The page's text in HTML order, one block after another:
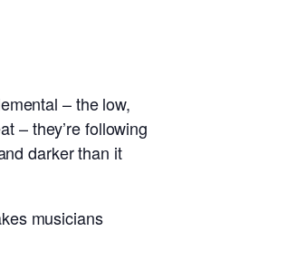
– the low,
– they’re following
darker than it
musicians